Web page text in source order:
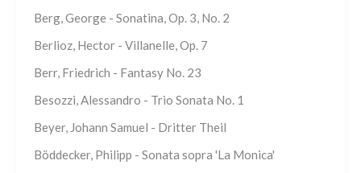
Berg, George - Sonatina, Op. 3, No. 2
Berlioz, Hector - Villanelle, Op. 7
Berr, Friedrich - Fantasy No. 23
Besozzi, Alessandro - Trio Sonata No. 1
Beyer, Johann Samuel - Dritter Theil
Böddecker, Philipp - Sonata sopra 'La Monica'